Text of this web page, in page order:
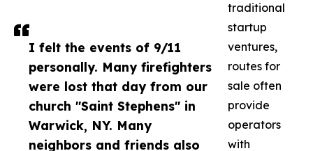
I felt the events of 9/11
personally. Many firefighters
were lost that day from our
church "Saint Stephens" in
Warwick, NY. Many
neighbors and friends also
traditional
startup
ventures,
routes for
sale often
provide
operators
with